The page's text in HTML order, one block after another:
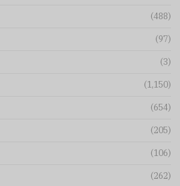
(488)
(97)
(3)
(1,150)
(654)
(205)
(106)
(262)